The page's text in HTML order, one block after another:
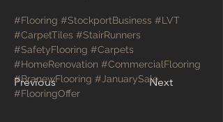
Previous Next
#Flooring #StockportBusiness #LVT
#CarpetTiles #StairRunners
#SafetyFlooring #Carpets
#HomeRenovation #CommercialFlooring
#BranewFlooring #JanuarySale
#FlooringOffer